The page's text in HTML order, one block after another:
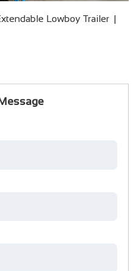
Lowboy Trailer |